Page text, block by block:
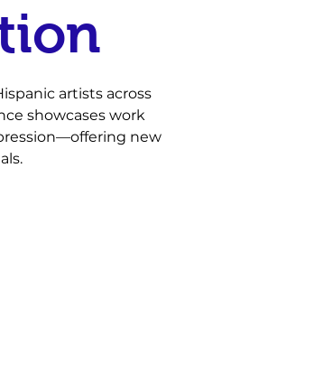
artists across
showcases work
new